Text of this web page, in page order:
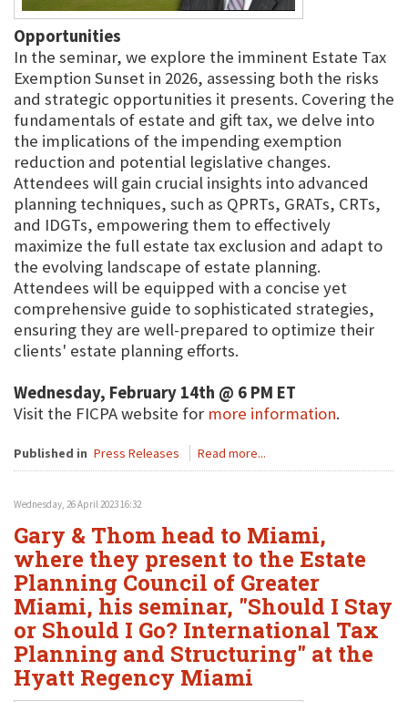
Opportunities
In the seminar, we explore the imminent Estate Tax
Exemption Sunset in 2026, assessing both the risks
and strategic opportunities it presents. Covering the
fundamentals of estate and gift tax, we delve into
the implications of the impending exemption
reduction and potential legislative changes.
Attendees will gain crucial insights into advanced
planning techniques, such as QPRTs, GRATs, CRTs,
and IDGTs, empowering them to effectively
maximize the full estate tax exclusion and adapt to
the evolving landscape of estate planning.
Attendees will be equipped with a concise yet
comprehensive guide to sophisticated strategies,
ensuring they are well-prepared to optimize their
clients' estate planning efforts.
Wednesday, February 14th @ 6 PM ET
Visit the FICPA website for more information.
Published in Press Releases Read more...
Wednesday, 26 April 2023 16:32
Gary & Thom head to Miami,
where they present to the Estate
Planning Council of Greater
Miami, his seminar, "Should I Stay
or Should I Go? International Tax
Planning and Structuring" at the
Hyatt Regency Miami